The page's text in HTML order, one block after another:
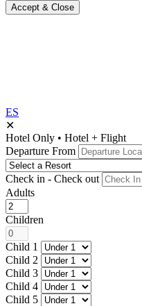
Accept & Close
ES
✕
Hotel Only • Hotel + Flight
Departure From
Check in - Check out
Adults
Children
Child 1
Child 2
Child 3
Child 4
Child 5